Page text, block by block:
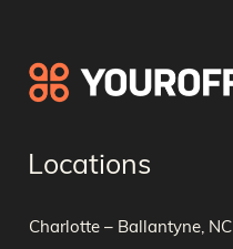
Locations
Charlotte – Ballantyne, NC